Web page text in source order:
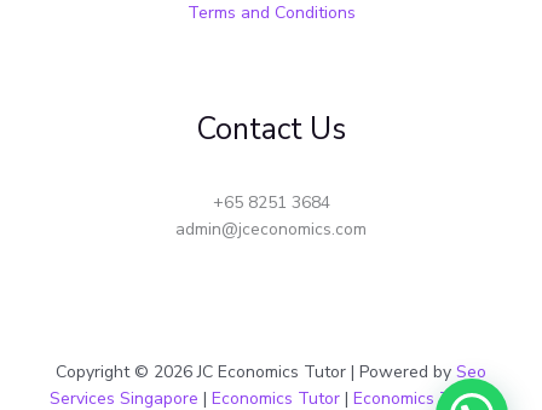
Terms and Conditions
Contact Us
+65 8251 3684
admin@jceconomics.com
Copyright © 2026 JC Economics Tutor | Powered by Seo
Services Singapore | Economics Tutor | Economics Tuition